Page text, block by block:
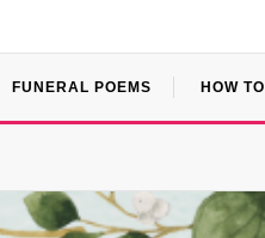
FUNERAL POEMS HOW TO